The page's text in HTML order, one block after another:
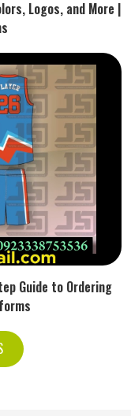
Logos, and More |
Guide to Ordering